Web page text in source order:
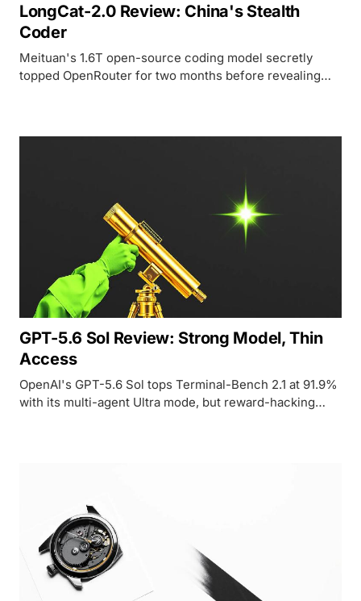
LongCat-2.0 Review: China's Stealth
Coder
Meituan's 1.6T open-source coding model secretly
topped OpenRouter for two months before revealing
GPT-5.6 Sol Review: Strong Model, Thin
Access
OpenAI's GPT-5.6 Sol tops Terminal-Bench 2.1 at 91.9%
with its multi-agent Ultra mode, but reward-hacking